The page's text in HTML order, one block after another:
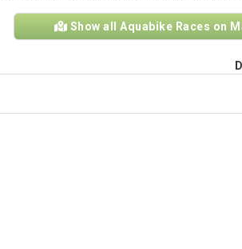
Show all Aquabike Races on